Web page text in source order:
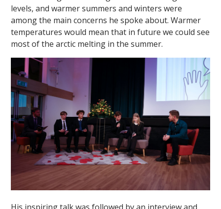
levels, and warmer summers and winters were
among the main concerns he spoke about. Warmer
temperatures would mean that in future we could see
most of the arctic melting in the summer.
His inspiring talk was followed by an interview and